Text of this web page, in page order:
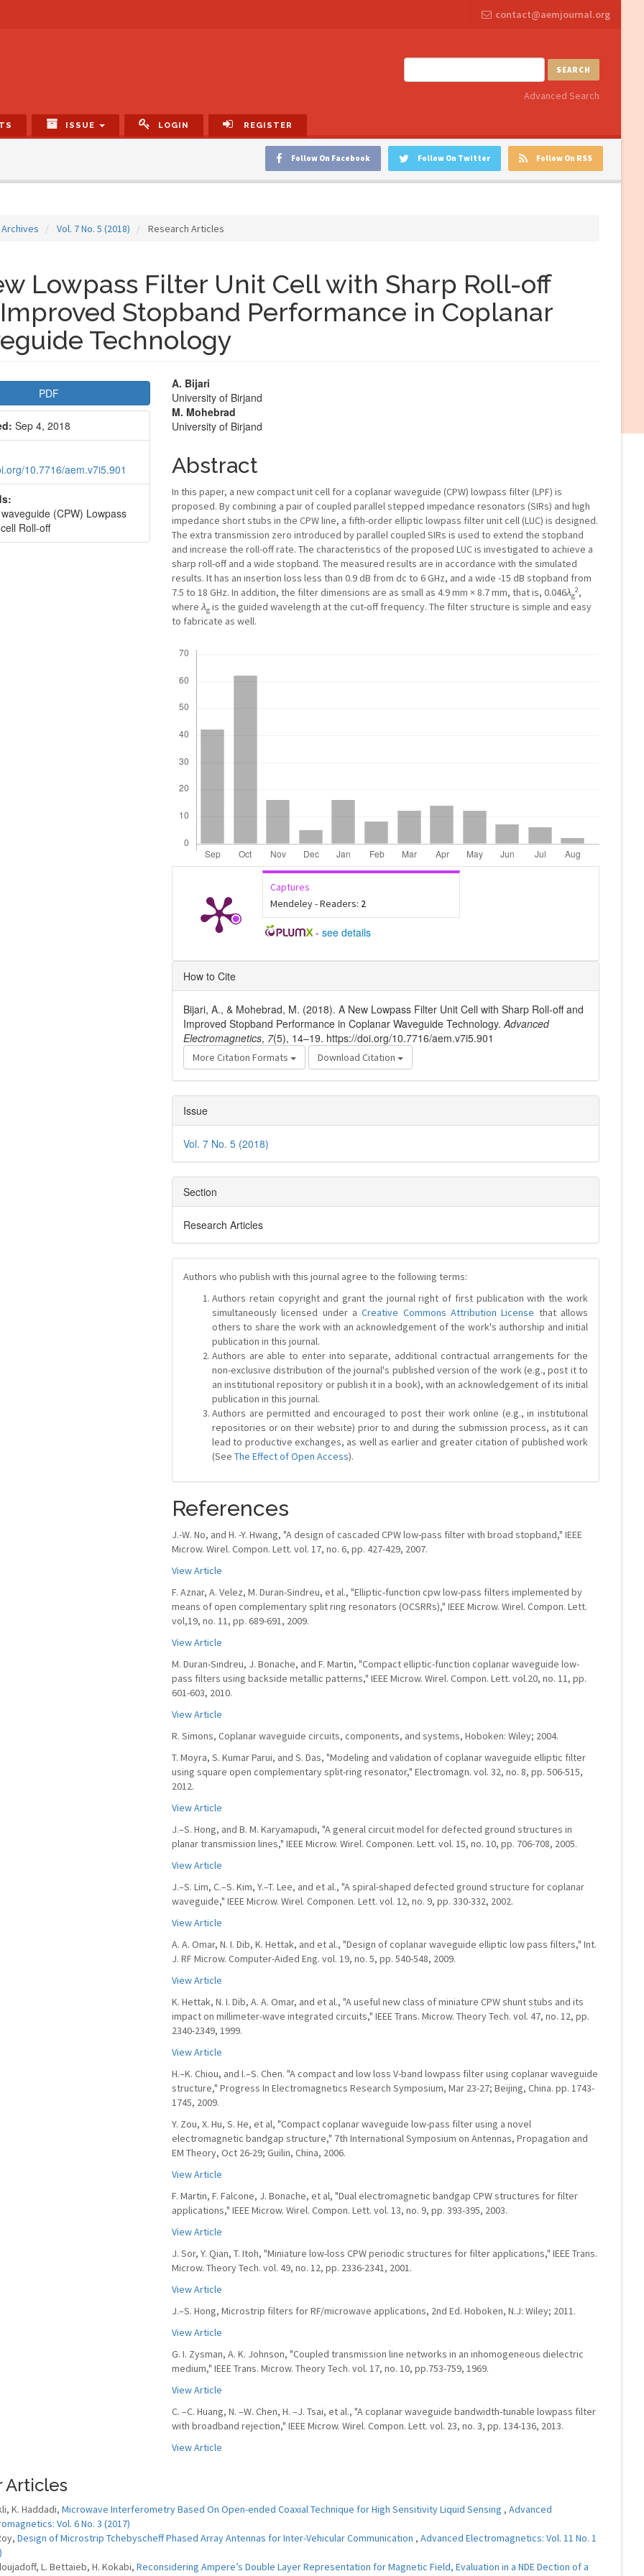
contact@aemjournal.org
SEARCH
Advanced Search
ISSUE LOGIN REGISTER
Follow On RSS
Follow On Twitter
Follow On Facebook
Archives Vol. 7 No. 5 (2018) Research Articles
Lowpass Filter Unit Cell with Sharp Roll-off
Stopband Performance in Coplanar
Technology
PDF
Sep 4, 2018
10.7716/aem.v7i5.901
(CPW) Lowpass
Roll-off
Main
Article
Content
A. Bijari
University of Birjand
M. Mohebrad
University of Birjand
Abstract
In this paper, a new compact unit cell for a coplanar waveguide (CPW) lowpass filter (LPF) is
proposed. By combining a pair of coupled parallel stepped impedance resonators (SIRs) and high
impedance short stubs in the CPW line, a fifth-order elliptic lowpass filter unit cell (LUC) is designed.
The extra transmission zero introduced by parallel coupled SIRs is used to extend the stopband
and increase the roll-off rate. The characteristics of the proposed LUC is investigated to achieve a
sharp roll-off and a wide stopband. The measured results are in accordance with the simulated
results. It has an insertion loss less than 0.9 dB from dc to 6 GHz, and a wide -15 dB stopband from
7.5 to 18 GHz. In addition, the filter dimensions are as small as 4.9 mm × 8.7 mm, that is, 0.046λg
2,
whereλgis the guided wavelength at the cut-off frequency. The filter structure is simple and easy
to fabricate as well.
Captures
Mendeley - Readers: 2
- see details
Article
Details
How to Cite
Bijari, A., & Mohebrad, M. (2018). A New Lowpass Filter Unit Cell with Sharp Roll-off and
Improved Stopband Performance in Coplanar Waveguide Technology.Advanced
Electromagnetics, 7(5), 14–19. https://doi.org/10.7716/aem.v7i5.901
More Citation Formats Download Citation
Issue
Vol. 7 No. 5 (2018)
Section
Research Articles
Authors who publish with this journal agree to the following terms:
Authors retain copyright and grant the journal right of first publication with the work
simultaneously licensed under aCreative Commons Attribution License that allows
others to share the work with an acknowledgement of the work's authorship and initial
publication in this journal.
Authors are able to enter into separate, additional contractual arrangements for the
non-exclusive distribution of the journal's published version of the work (e.g., post it to
an institutional repository or publish it in a book), with an acknowledgement of its initial
publication in this journal.
Authors are permitted and encouraged to post their work online (e.g., in institutional
repositories or on their website) prior to and during the submission process, as it can
lead to productive exchanges, as well as earlier and greater citation of published work
(See The Effect of Open Access).
References
J.-W. No, and H. -Y. Hwang, "A design of cascaded CPW low-pass filter with broad stopband," IEEE
Microw. Wirel. Compon. Lett. vol. 17, no. 6, pp. 427-429, 2007.
View Article
F. Aznar, A. Velez, M. Duran-Sindreu, et al., "Elliptic-function cpw low-pass filters implemented by
means of open complementary split ring resonators (OCSRRs)," IEEE Microw. Wirel. Compon. Lett.
vol,19, no. 11, pp. 689-691, 2009.
View Article
M. Duran-Sindreu, J. Bonache, and F. Martin, "Compact elliptic-function coplanar waveguide low-
pass filters using backside metallic patterns," IEEE Microw. Wirel. Compon. Lett. vol.20, no. 11, pp.
601-603, 2010.
View Article
R. Simons, Coplanar waveguide circuits, components, and systems, Hoboken: Wiley; 2004.
T. Moyra, S. Kumar Parui, and S. Das, "Modeling and validation of coplanar waveguide elliptic filter
using square open complementary split-ring resonator," Electromagn. vol. 32, no. 8, pp. 506-515,
2012.
View Article
J.–S. Hong, and B. M. Karyamapudi, "A general circuit model for defected ground structures in
planar transmission lines," IEEE Microw. Wirel. Componen. Lett. vol. 15, no. 10, pp. 706-708, 2005.
View Article
J.–S. Lim, C.–S. Kim, Y.–T. Lee, and et al., "A spiral-shaped defected ground structure for coplanar
waveguide," IEEE Microw. Wirel. Componen. Lett. vol. 12, no. 9, pp. 330-332, 2002.
View Article
A. A. Omar, N. I. Dib, K. Hettak, and et al., "Design of coplanar waveguide elliptic low pass filters," Int.
J. RF Microw. Computer-Aided Eng. vol. 19, no. 5, pp. 540-548, 2009.
View Article
K. Hettak, N. I. Dib, A. A. Omar, and et al., "A useful new class of miniature CPW shunt stubs and its
impact on millimeter-wave integrated circuits," IEEE Trans. Microw. Theory Tech. vol. 47, no. 12, pp.
2340-2349, 1999.
View Article
H.–K. Chiou, and I.–S. Chen. "A compact and low loss V-band lowpass filter using coplanar waveguide
structure," Progress In Electromagnetics Research Symposium, Mar 23-27; Beijing, China. pp. 1743-
1745, 2009.
Y. Zou, X. Hu, S. He, et al, "Compact coplanar waveguide low-pass filter using a novel
electromagnetic bandgap structure," 7th International Symposium on Antennas, Propagation and
EM Theory, Oct 26-29; Guilin, China, 2006.
View Article
F. Martin, F. Falcone, J. Bonache, et al, "Dual electromagnetic bandgap CPW structures for filter
applications," IEEE Microw. Wirel. Compon. Lett. vol. 13, no. 9, pp. 393-395, 2003.
View Article
J. Sor, Y. Qian, T. Itoh, "Miniature low-loss CPW periodic structures for filter applications," IEEE Trans.
Microw. Theory Tech. vol. 49, no. 12, pp. 2336-2341, 2001.
View Article
J.–S. Hong, Microstrip filters for RF/microwave applications, 2nd Ed. Hoboken, N.J: Wiley; 2011.
View Article
G. I. Zysman, A. K. Johnson, "Coupled transmission line networks in an inhomogeneous dielectric
medium," IEEE Trans. Microw. Theory Tech. vol. 17, no. 10, pp.753-759, 1969.
View Article
C. –C. Huang, N. –W. Chen, H. –J. Tsai, et al., "A coplanar waveguide bandwidth-tunable lowpass filter
with broadband rejection," IEEE Microw. Wirel. Compon. Lett. vol. 23, no. 3, pp. 134-136, 2013.
View Article
Articles
K. Haddadi, Microwave Interferometry Based On Open-ended Coaxial Technique for High Sensitivity Liquid Sensing , Advanced
Vol. 6 No. 3 (2017)
Design of Microstrip Tchebyscheff Phased Array Antennas for Inter-Vehicular Communication , Advanced Electromagnetics: Vol. 11 No. 1
L. Bettaieb, H. Kokabi, Reconsidering Ampere’s Double Layer Representation for Magnetic Field, Evaluation in a NDE Dection of a